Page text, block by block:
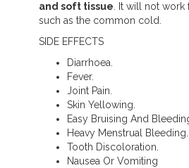
and soft tissue. It will not work
such as the common cold.
SIDE EFFECTS
Diarrhoea.
Fever.
Joint Pain.
Skin Yellowing.
Easy Bruising And
Heavy Menstrual Bleeding.
Tooth Discoloration.
Nausea Or Vomiting